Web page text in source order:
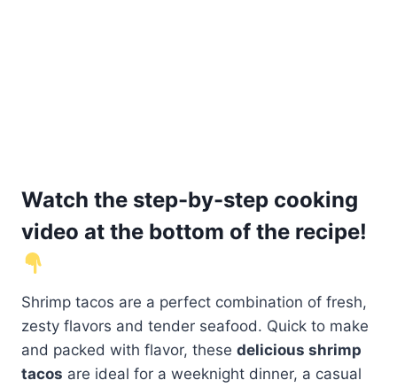
Watch the step-by-step cooking
video at the bottom of the recipe!
Shrimp tacos are a perfect combination of fresh,
zesty flavors and tender seafood. Quick to make
and packed with flavor, these delicious shrimp
tacos are ideal for a weeknight dinner, a casual